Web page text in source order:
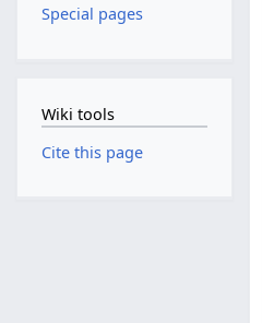
Special pages
Wiki tools
Cite this page